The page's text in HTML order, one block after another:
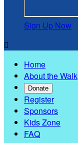
Sign Up Now

Home
About the Walk
Donate
Register
Sponsors
Kids Zone
FAQ